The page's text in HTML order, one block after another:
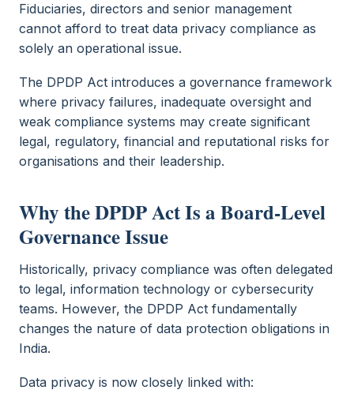
Fiduciaries, directors and senior management
cannot afford to treat data privacy compliance as
solely an operational issue.
The DPDP Act introduces a governance framework
where privacy failures, inadequate oversight and
weak compliance systems may create significant
legal, regulatory, financial and reputational risks for
organisations and their leadership.
Why the DPDP Act Is a Board-Level
Governance Issue
Historically, privacy compliance was often delegated
to legal, information technology or cybersecurity
teams. However, the DPDP Act fundamentally
changes the nature of data protection obligations in
India.
Data privacy is now closely linked with: